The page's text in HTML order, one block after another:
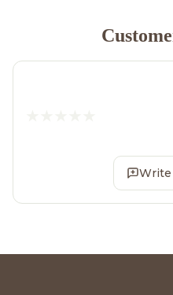
Write